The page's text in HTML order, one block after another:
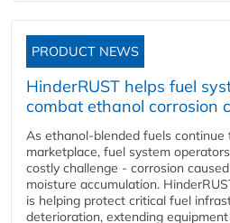
PRODUCT NEWS
HinderRUST helps fuel
combat ethanol corrosion
As ethanol-blended fuels continue
marketplace, fuel system
costly challenge - corrosion
moisture accumulation.
is helping protect critical fuel
deterioration, extending